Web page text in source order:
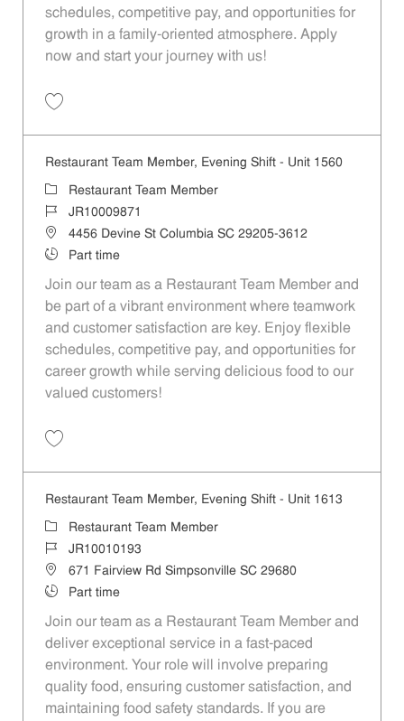
schedules, competitive pay, and opportunities for
growth in a family-oriented atmosphere. Apply
now and start your journey with us!
Restaurant Team Member, Evening Shift - Unit 1560
Category
Restaurant Team Member
Job IdJR10009871
Location4456 Devine St Columbia SC 29205-3612
Job TypePart time
Join our team as a Restaurant Team Member and
be part of a vibrant environment where teamwork
and customer satisfaction are key. Enjoy flexible
schedules, competitive pay, and opportunities for
career growth while serving delicious food to our
valued customers!
Restaurant Team Member, Evening Shift - Unit 1613
Category
Restaurant Team Member
Job IdJR10010193
Location671 Fairview Rd Simpsonville SC 29680
Job TypePart time
Join our team as a Restaurant Team Member and
deliver exceptional service in a fast-paced
environment. Your role will involve preparing
quality food, ensuring customer satisfaction, and
maintaining food safety standards. If you are